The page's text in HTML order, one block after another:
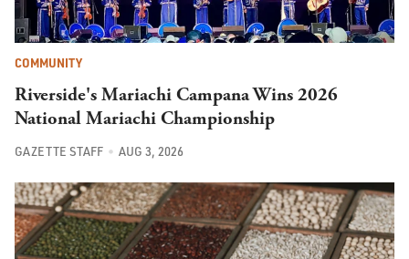
COMMUNITY
Riverside's Mariachi Campana Wins 2026
National Mariachi Championship
GAZETTE STAFF AUG 3, 2026